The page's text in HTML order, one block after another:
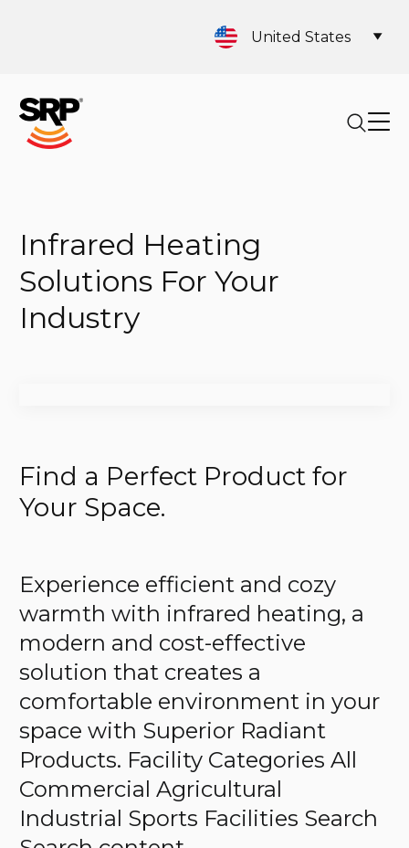
United States
Infrared Heating
Solutions For Your
Industry
Find a Perfect Product for
Your Space.
Experience efficient and cozy
warmth with infrared heating, a
modern and cost-effective
solution that creates a
comfortable environment in your
space with Superior Radiant
Products. Facility Categories All
Commercial Agricultural
Industrial Sports Facilities Search